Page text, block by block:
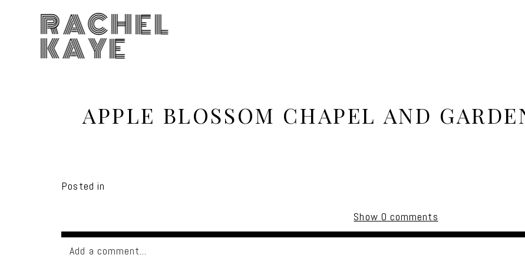
RACHEL
KAYE
APPLE BLOSSOM CHAPEL AND
Posted in
Show 0 comments
Add a comment...